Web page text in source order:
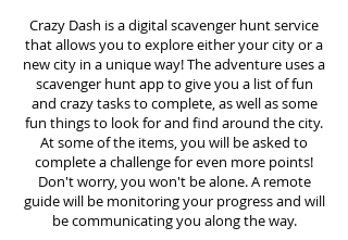
Crazy Dash is a digital scavenger hunt service
that allows you to explore either your city or a
new city in a unique way! The adventure uses a
scavenger hunt app to give you a list of fun
and crazy tasks to complete, as well as some
fun things to look for and find around the city.
At some of the items, you will be asked to
complete a challenge for even more points!
Don't worry, you won't be alone. A remote
guide will be monitoring your progress and will
be communicating you along the way.